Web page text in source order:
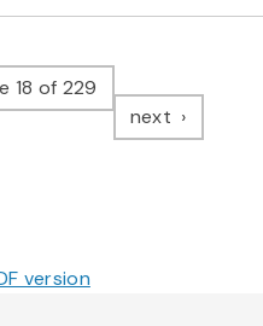
18 of 229
next page
version